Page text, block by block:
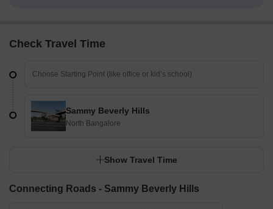
Check Travel Time
Sammy Beverly Hills
North Bangalore
Show Travel Time
Connecting Roads - Sammy Beverly Hills